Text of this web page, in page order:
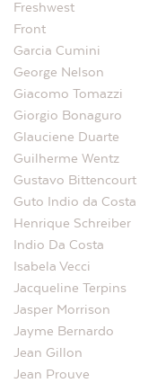
Freshwest
Front
Garcia Cumini
George Nelson
Giacomo Tomazzi
Giorgio Bonaguro
Glauciene Duarte
Guilherme Wentz
Gustavo Bittencourt
Guto Indio da Costa
Henrique Schreiber
Indio Da Costa
Isabela Vecci
Jacqueline Terpins
Jasper Morrison
Jayme Bernardo
Jean Gillon
Jean Prouve